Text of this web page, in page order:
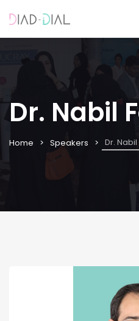
Dr. Nabil
Home Speakers Dr. Nabil